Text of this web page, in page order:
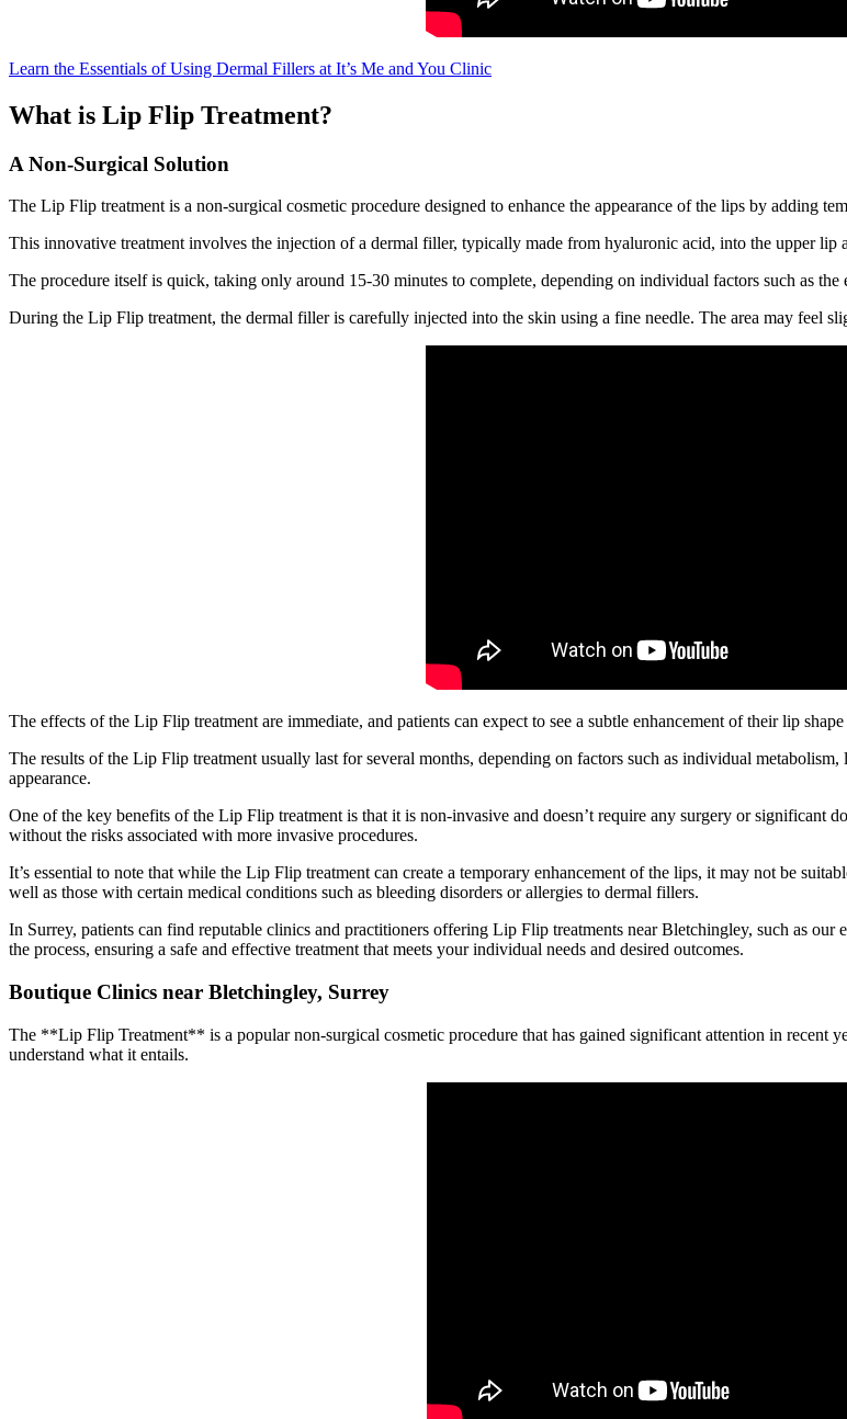
Learn the Essentials of Using Dermal Fillers at It’s Me and You Clinic
What is Lip Flip Treatment?
A Non-Surgical Solution
The Lip Flip treatment is a non-surgical cosmetic procedure designed to enhance the appearance of the lips by adding
This innovative treatment involves the injection of a dermal filler, typically made from hyaluronic acid, into the upper lip
The procedure itself is quick, taking only around 15-30 minutes to complete, depending on individual factors such as
During the Lip Flip treatment, the dermal filler is carefully injected into the skin using a fine needle. The area may feel
The effects of the Lip Flip treatment are immediate, and patients can expect to see a subtle enhancement of their lip
The results of the Lip Flip treatment usually last for several months, depending on factors such as individual
appearance.
One of the key benefits of the Lip Flip treatment is that it is non-invasive and doesn’t require any surgery or significant
without the risks associated with more invasive procedures.
It’s essential to note that while the Lip Flip treatment can create a temporary enhancement of the lips, it may not be
well as those with certain medical conditions such as bleeding disorders or allergies to dermal fillers.
In Surrey, patients can find reputable clinics and practitioners offering Lip Flip treatments near Bletchingley, such as
the process, ensuring a safe and effective treatment that meets your individual needs and desired outcomes.
Boutique Clinics near Bletchingley, Surrey
The **Lip Flip Treatment** is a popular non-surgical cosmetic procedure that has gained significant attention in recent
understand what it entails.